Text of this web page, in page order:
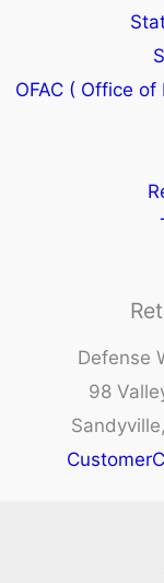
OFAC ( Office of
Defense
98